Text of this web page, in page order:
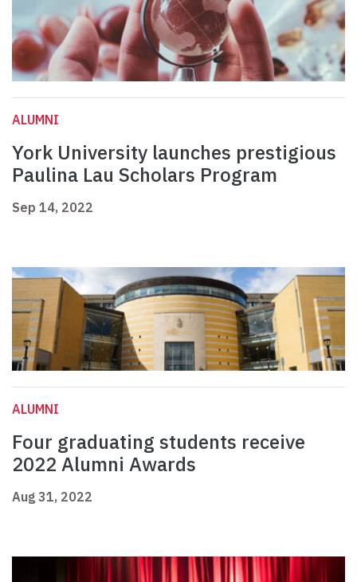
ALUMNI
York University launches prestigious
Paulina Lau Scholars Program
Sep 14, 2022
ALUMNI
Four graduating students receive
2022 Alumni Awards
Aug 31, 2022